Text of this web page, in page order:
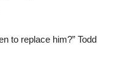
to replace him?” Todd